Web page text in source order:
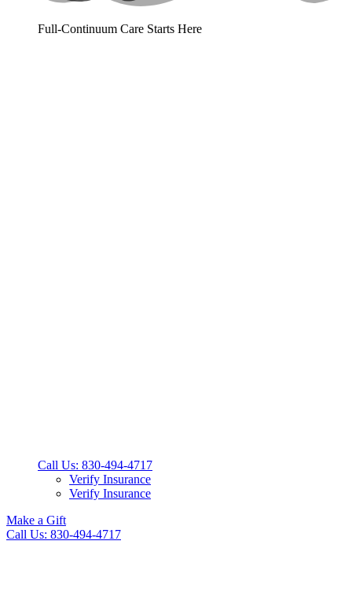
Full-Continuum Care Starts Here
Call Us: 830-494-4717
Verify Insurance
Verify Insurance
Make a Gift
Call Us: 830-494-4717